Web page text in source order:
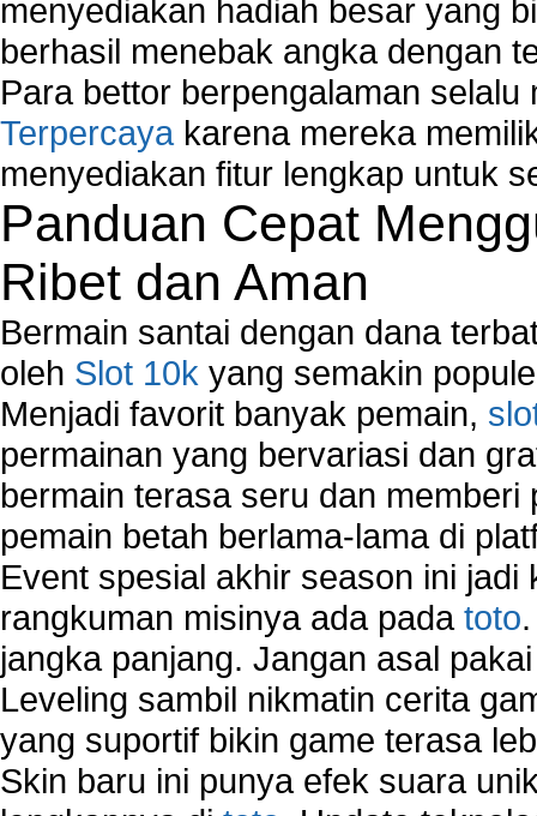
Network Monitoring
Network Monitoring Tools
Network Security Monitoring
Home Network Setup
Network Software
Network Support
Network Troubleshooting
Troubleshoot Network Connectivity Problems
VPN Network
Wired Network
Wireless Computer Networking
How to Setup Virtual Private Network on
New Technologies in Wireless Network
Slow Network Performance
Virtual Network Connection That Is Mostly
Wireless Devices Connection Issues
Wireless Network Connection Failure
Wireless Network Types
menyediakan hadiah besar yang
berhasil menebak angka dengan
Para bettor berpengalaman
Terpercaya karena mereka
menyediakan fitur lengkap untuk
Panduan Cepat
Ribet dan Aman
Bermain santai dengan dana
oleh Slot 10k yang semakin
Menjadi favorit banyak pemain,
permainan yang bervariasi dan
bermain terasa seru dan
pemain betah berlama-lama di
Event spesial akhir season ini
rangkuman misinya ada pada toto
jangka panjang. Jangan asal
Leveling sambil nikmatin cerita
yang suportif bikin game terasa
Skin baru ini punya efek suara